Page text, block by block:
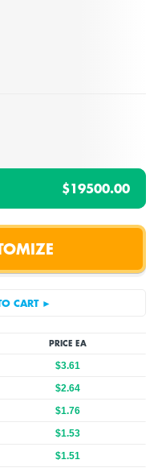
$19500.00
PRICE EA
$3.61
$2.64
$1.76
$1.53
$1.51